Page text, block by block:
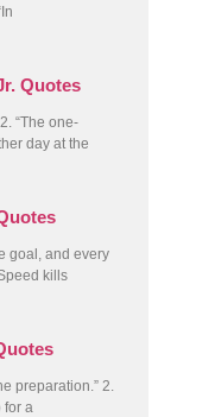
Quotes
“The one-
day at the
goal, and every
kills
preparation.” 2.
for a